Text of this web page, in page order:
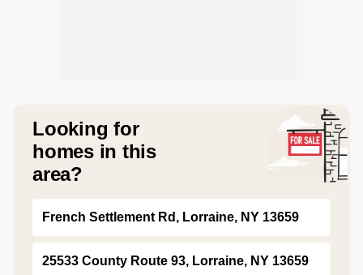
Looking for
homes in this
area?
French Settlement Rd, Lorraine, NY 13659
25533 County Route 93, Lorraine, NY 13659